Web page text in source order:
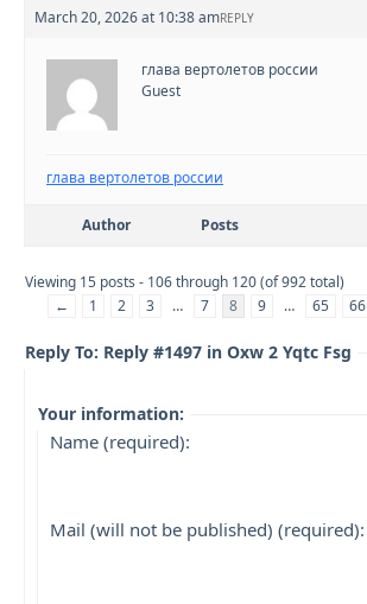
March 20, 2026 at 10:38 amREPLY
глава вертолетов россии
Guest
глава вертолетов россии
Author Posts
Viewing 15 posts - 106 through 120 (of 992 total)
←
1 2 3 … 7 8 9 … 65 66
Reply To: Reply #1497 in Oxw 2 Yqtc Fsg
Your information:
Name (required):
Mail (will not be published) (required):